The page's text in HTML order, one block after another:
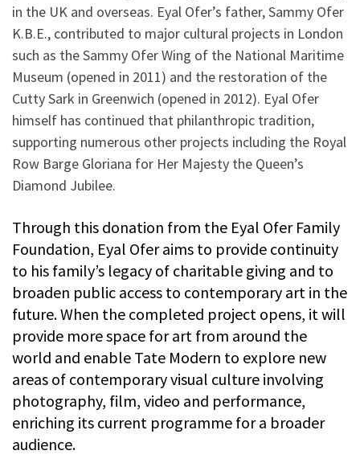
in the UK and overseas. Eyal Ofer’s father, Sammy Ofer
K.B.E., contributed to major cultural projects in London
such as the Sammy Ofer Wing of the National Maritime
Museum (opened in 2011) and the restoration of the
Cutty Sark in Greenwich (opened in 2012). Eyal Ofer
himself has continued that philanthropic tradition,
supporting numerous other projects including the Royal
Row Barge Gloriana for Her Majesty the Queen’s
Diamond Jubilee.
Through this donation from the Eyal Ofer Family
Foundation, Eyal Ofer aims to provide continuity
to his family’s legacy of charitable giving and to
broaden public access to contemporary art in the
future. When the completed project opens, it will
provide more space for art from around the
world and enable Tate Modern to explore new
areas of contemporary visual culture involving
photography, film, video and performance,
enriching its current programme for a broader
audience.